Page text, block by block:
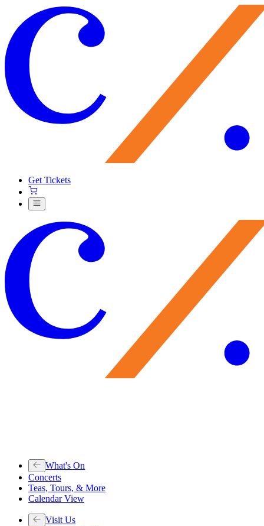
Get Tickets
What's On
Concerts
Teas, Tours, & More
Calendar View
Visit Us